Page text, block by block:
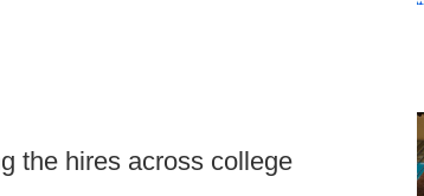
the hires across college